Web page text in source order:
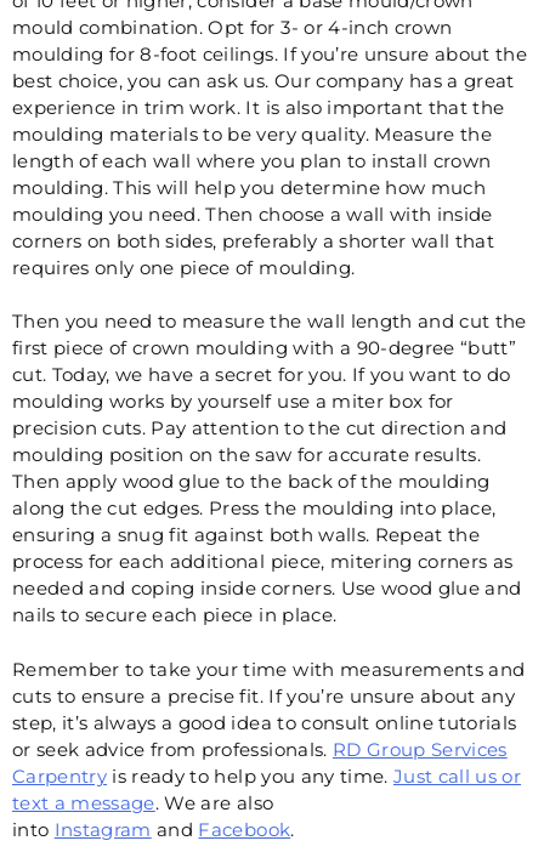
mould combination. Opt for 3- or 4-inch crown
moulding for 8-foot ceilings. If you’re unsure about the
best choice, you can ask us. Our company has a great
experience in trim work. It is also important that the
moulding materials to be very quality. Measure the
length of each wall where you plan to install crown
moulding. This will help you determine how much
moulding you need. Then choose a wall with inside
corners on both sides, preferably a shorter wall that
requires only one piece of moulding.
Then you need to measure the wall length and cut the
first piece of crown moulding with a 90-degree “butt”
cut. Today, we have a secret for you. If you want to do
moulding works by yourself use a miter box for
precision cuts. Pay attention to the cut direction and
moulding position on the saw for accurate results.
Then apply wood glue to the back of the moulding
along the cut edges. Press the moulding into place,
ensuring a snug fit against both walls. Repeat the
process for each additional piece, mitering corners as
needed and coping inside corners. Use wood glue and
nails to secure each piece in place.
Remember to take your time with measurements and
cuts to ensure a precise fit. If you’re unsure about any
step, it’s always a good idea to consult online tutorials
or seek advice from professionals. RD Group Services
Carpentry is ready to help you any time. Just call us or
text a message. We are also
into Instagram and Facebook.